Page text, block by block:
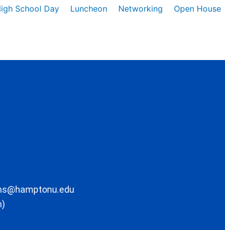
School Day Luncheon Networking Open House